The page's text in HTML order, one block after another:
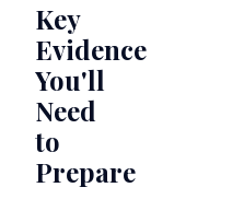
Key
Evidence
You'll
Need
to
Prepare